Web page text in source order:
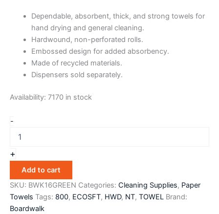
Dependable, absorbent, thick, and strong towels for
hand drying and general cleaning.
Hardwound, non-perforated rolls.
Embossed design for added absorbency.
Made of recycled materials.
Dispensers sold separately.
Availability: 7170 in stock
-
+
Add to cart
SKU: BWK16GREEN Categories: Cleaning Supplies, Paper
Towels Tags: 800, ECOSFT, HWD, NT, TOWEL Brand:
Boardwalk